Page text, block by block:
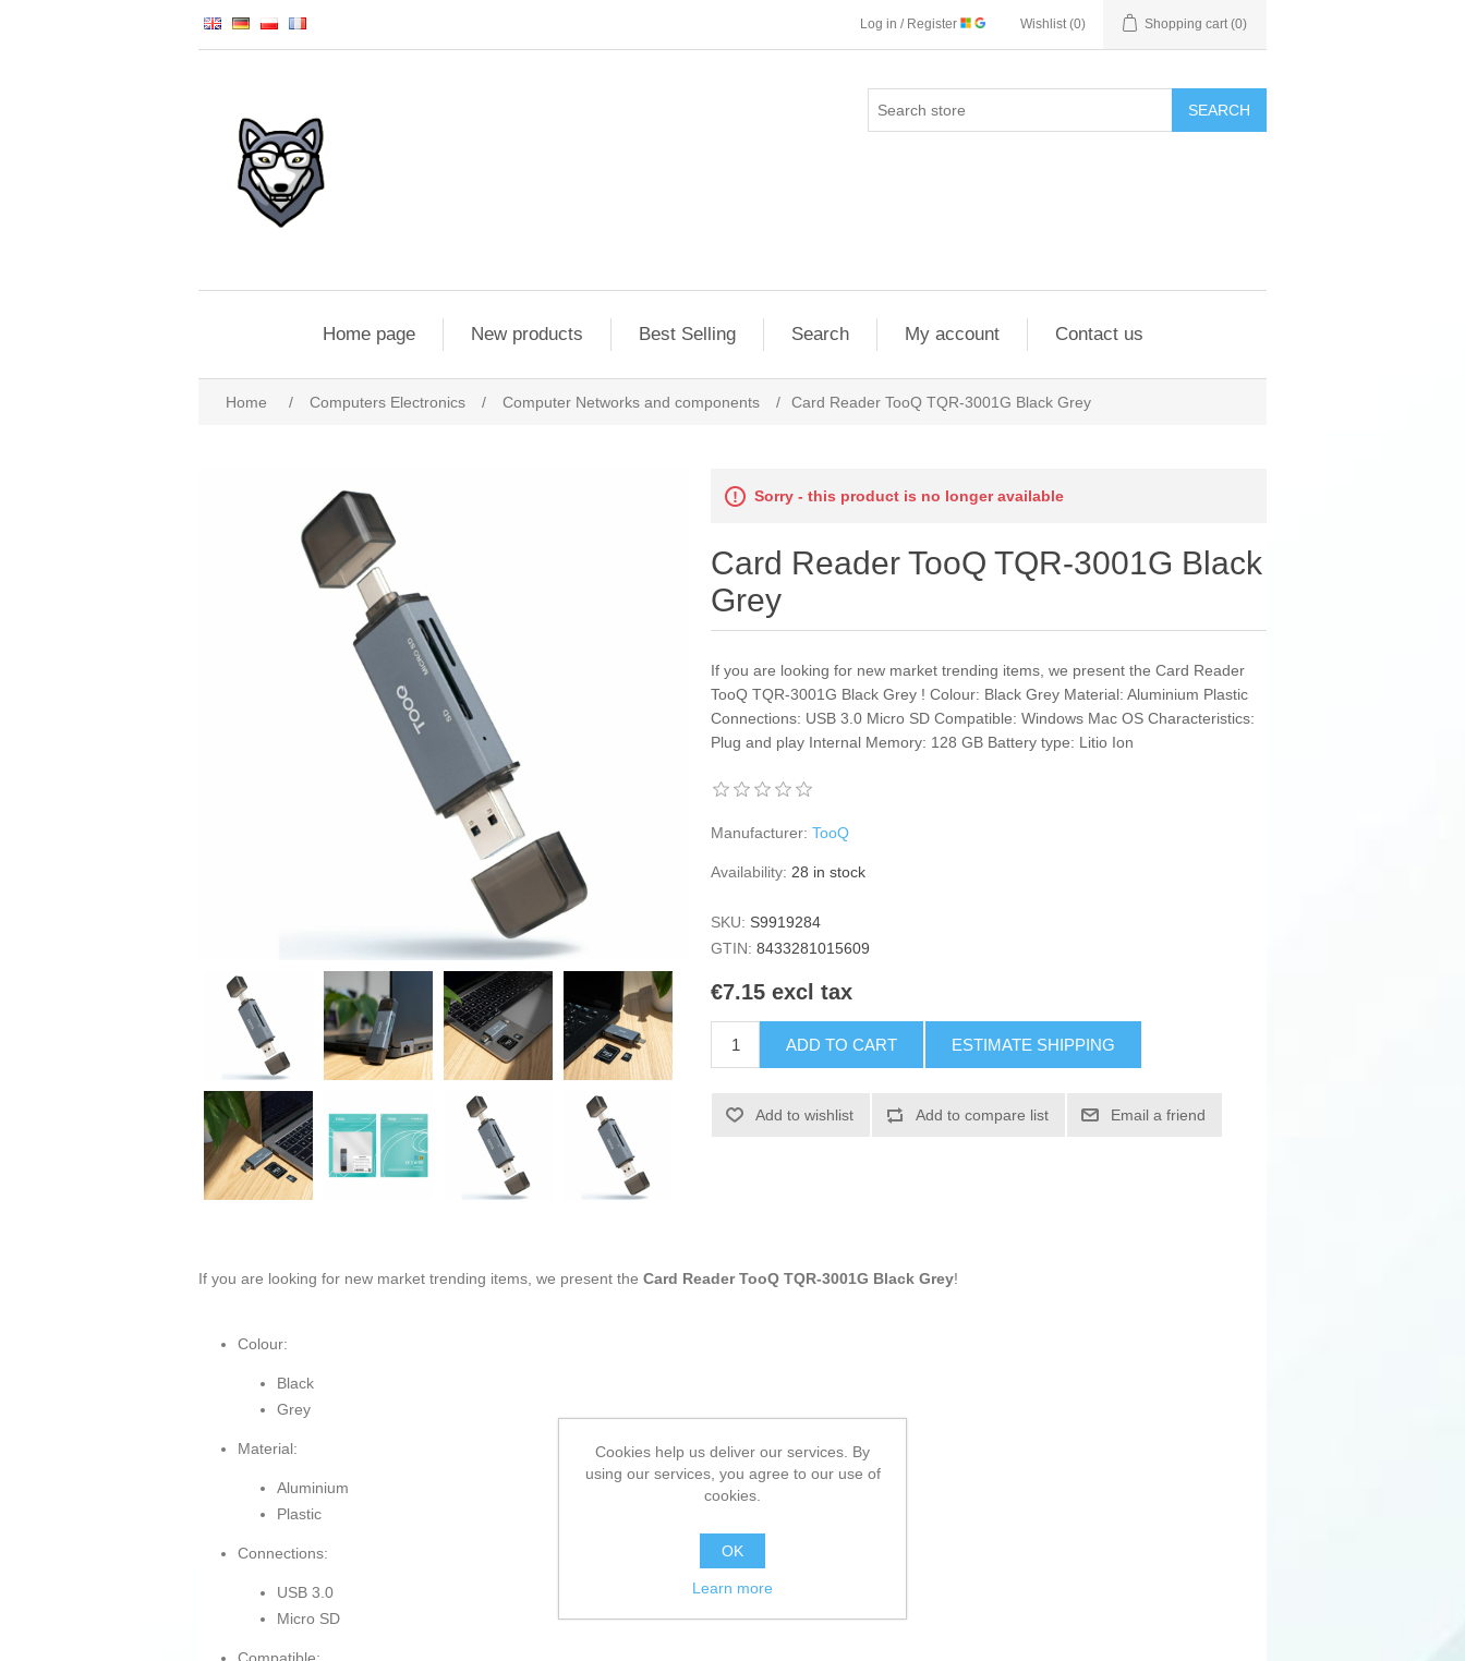
Log in / Register Wishlist (0) Shopping cart (0)
SEARCH
Home page New products Best Selling Search My account Contact us
Home / Computers Electronics / Computer Networks and components / Card Reader TooQ TQR-3001G Black Grey
Sorry - this product is no longer available
Card Reader TooQ TQR-3001G Black
Grey
If you are looking for new market trending items, we present the Card Reader
TooQ TQR-3001G Black Grey ! Colour: Black Grey Material: Aluminium Plastic
Connections: USB 3.0 Micro SD Compatible: Windows Mac OS Characteristics:
Plug and play Internal Memory: 128 GB Battery type: Litio Ion
Manufacturer: TooQ
Availability: 28 in stock
SKU: S9919284
GTIN: 8433281015609
€7.15 excl tax
ADD TO CART ESTIMATE SHIPPING
Add to wishlist Add to compare list Email a friend
If you are looking for new market trending items, we present the Card Reader TooQ TQR-3001G Black Grey!
Colour:
Black
Grey
Material:
Aluminium
Plastic
Connections:
USB 3.0
Micro SD
Compatible:
Cookies help us deliver our services. By
using our services, you agree to our use of
cookies.
OK
Learn more